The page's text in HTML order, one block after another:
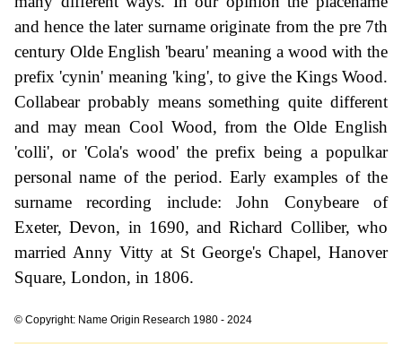
and hence the later surname originate from the pre 7th
century Olde English 'bearu' meaning a wood with the
prefix 'cynin' meaning 'king', to give the Kings Wood.
Collabear probably means something quite different
and may mean Cool Wood, from the Olde English
'colli', or 'Cola's wood' the prefix being a populkar
personal name of the period. Early examples of the
surname recording include: John Conybeare of
Exeter, Devon, in 1690, and Richard Colliber, who
married Anny Vitty at St George's Chapel, Hanover
Square, London, in 1806.
© Copyright: Name Origin Research 1980 - 2024